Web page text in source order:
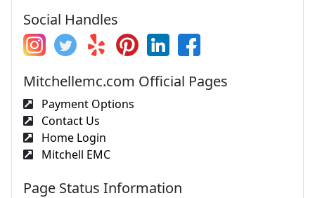
Social Handles
Mitchellemc.com Official Pages
Payment Options
Contact Us
Home Login
Mitchell EMC
Page Status Information